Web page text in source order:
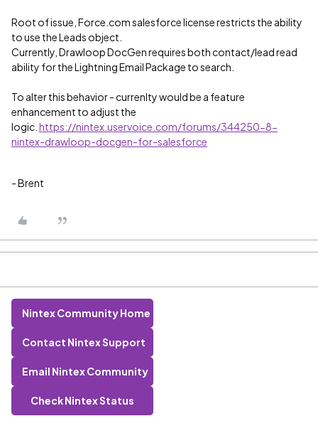
Root of issue, Force.com salesforce license restricts the ability
to use the Leads object.
Currently, Drawloop DocGen requires both contact/lead read
ability for the Lightning Email Package to search.
To alter this behavior - currenlty would be a feature
enhancement to adjust the
logic. https://nintex.uservoice.com/forums/344250-8-
nintex-drawloop-docgen-for-salesforce
- Brent
Nintex Community Home
Contact Nintex Support
Email Nintex Community
Check Nintex Status